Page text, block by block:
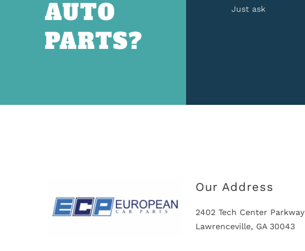
AUTO
PARTS?
Just ask
Our Address
2402 Tech Center Parkway
Lawrenceville, GA 30043